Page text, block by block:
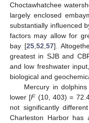
Choctawhatchee
largely enclosed
substantially influenced
factors may allow for
bay [25 ,52 ,57].
greatest in SJB and
and low freshwater
biological and
Mercury in
lower [F(10, 403) =
not significantly
Charleston Harbor has